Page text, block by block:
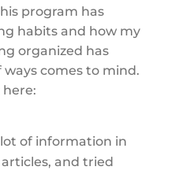
program has
habits and how my
organized has
comes to mind.
here:
of information in
and tried